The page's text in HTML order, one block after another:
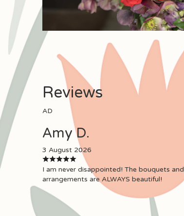
Reviews
AD
Amy D.
3 August 2026
I am never disappointed! The bouquets and
arrangements are ALWAYS beautiful!